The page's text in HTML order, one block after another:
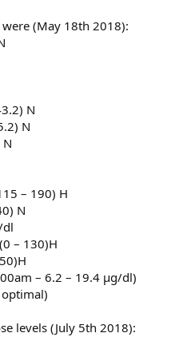
(May 18th 2018):
N
N
– 190) H
N
dl
– 130)H
– 6.2 – 19.4 µg/dl)
levels (July 5th 2018):